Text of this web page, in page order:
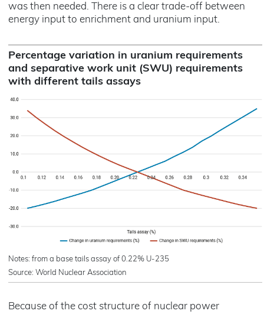
was then needed. There is a clear trade-off between
energy input to enrichment and uranium input.
Percentage variation in uranium requirements
and separative work unit (SWU) requirements
with different tails assays
Notes: from a base tails assay of 0.22% U-235
Source: World Nuclear Association
Because of the cost structure of nuclear power